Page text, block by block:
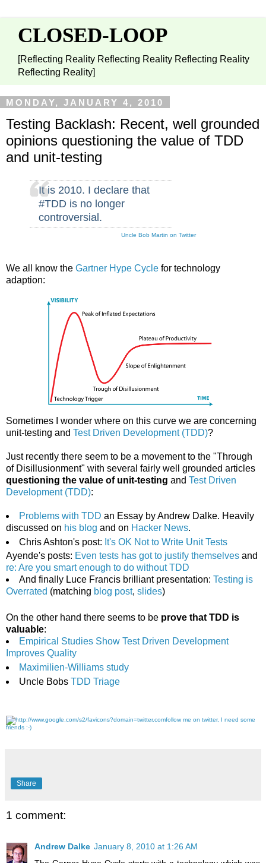
CLOSED-LOOP
[Reflecting Reality Reflecting Reality Reflecting Reality
Reflecting Reality]
MONDAY, JANUARY 4, 2010
Testing Backlash: Recent, well grounded
opinions questioning the value of TDD
and unit-testing
It is 2010. I declare that
#TDD is no longer
controversial.
Uncle Bob Martin on Twitter
We all know the Gartner Hype Cycle for technology
adaption:
Sometimes I wonder where on this curve we are concerning
unit-testing and Test Driven Development (TDD)?
Just recently there seem to be a movement to the "Through
of Disillusionment" with several fairly well grounded articles
questioning the value of unit-testing and Test Driven
Development (TDD):
Problems with TDD an Essay by Andrew Dalke. Heavily
discussed on his blog and on Hacker News.
Chris Ashton's post: It's OK Not to Write Unit Tests
Ayende's posts: Even tests has got to justify themselves and
re: Are you smart enough to do without TDD
And finally Luce Francis brilliant presentation: Testing is
Overrated (matching blog post, slides)
On the other hand there seems to be prove that TDD is
valuable:
Empirical Studies Show Test Driven Development
Improves Quality
Maximilien-Williams study
Uncle Bobs TDD Triage
follow me on twitter, I need some
friends :-)
Share
1 comment:
Andrew Dalke January 8, 2010 at 1:26 AM